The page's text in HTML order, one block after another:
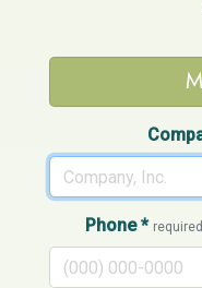
Phone* required